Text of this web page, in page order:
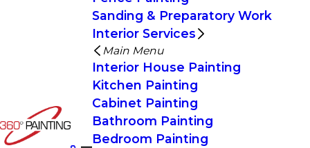
Sanding & Preparatory Work
Interior Services
Main Menu
Interior House Painting
Kitchen Painting
Cabinet Painting
Bathroom Painting
Bedroom Painting